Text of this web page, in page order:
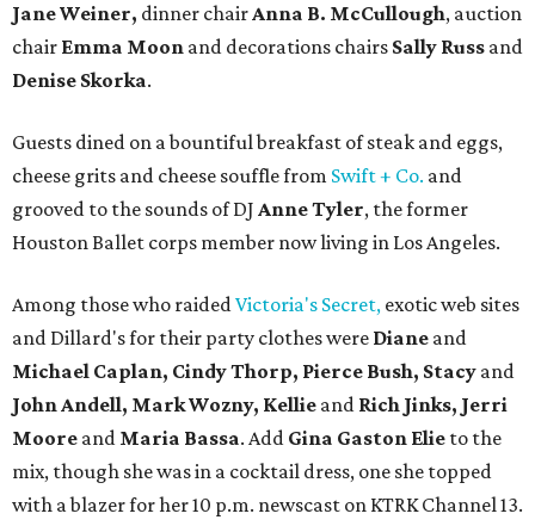
Jane Weiner, dinner chairAnna B. McCullough, auction
chair Emma Moon and decorations chairs Sally Russ and
Denise Skorka.
Guests dined on a bountiful breakfast of steak and eggs,
cheese grits and cheese souffle from Swift + Co. and
grooved to the sounds of DJ Anne Tyler, the former
Houston Ballet corps member now living in Los Angeles.
Among those who raidedVictoria's Secret, exotic web sites
and Dillard's for their party clothes were Diane and
Michael Caplan, Cindy Thorp, Pierce Bush, Stacy and
John Andell, Mark Wozny, Kellie and Rich Jinks, Jerri
Moore and Maria Bassa. Add Gina Gaston Elie to the
mix, though she was in a cocktail dress, one she topped
with a blazer for her 10 p.m. newscast on KTRK Channel 13.